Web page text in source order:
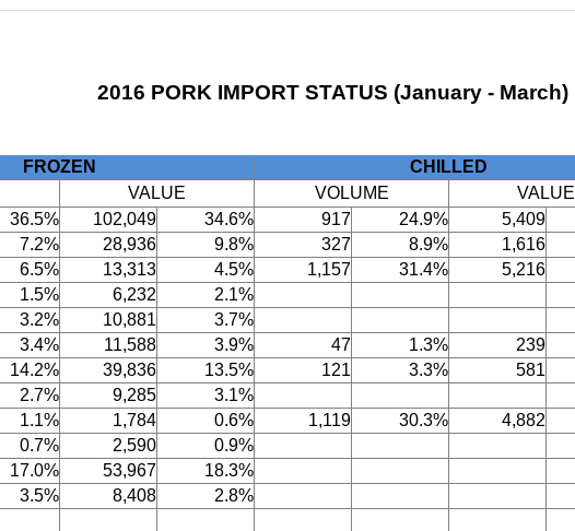
2016 PORK IMPORT STATUS (January - March)
FROZEN CHILLED
VALUE VOLUME VALUE
36.5% 102,049 34.6% 917 24.9% 5,409
7.2% 28,936 9.8% 327 8.9% 1,616
6.5% 13,313 4.5% 1,157 31.4% 5,216
1.5% 6,232 2.1%
3.2% 10,881 3.7%
3.4% 11,588 3.9% 47 1.3% 239
14.2% 39,836 13.5% 121 3.3% 581
2.7% 9,285 3.1%
1.1% 1,784 0.6% 1,119 30.3% 4,882
0.7% 2,590 0.9%
17.0% 53,967 18.3%
3.5% 8,408 2.8%